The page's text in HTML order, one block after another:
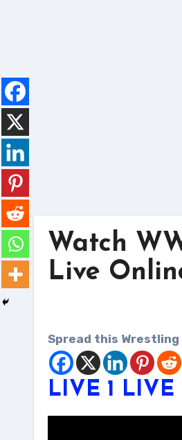
Watch
Live
Spread this Wrestling
LIVE 1 LIVE